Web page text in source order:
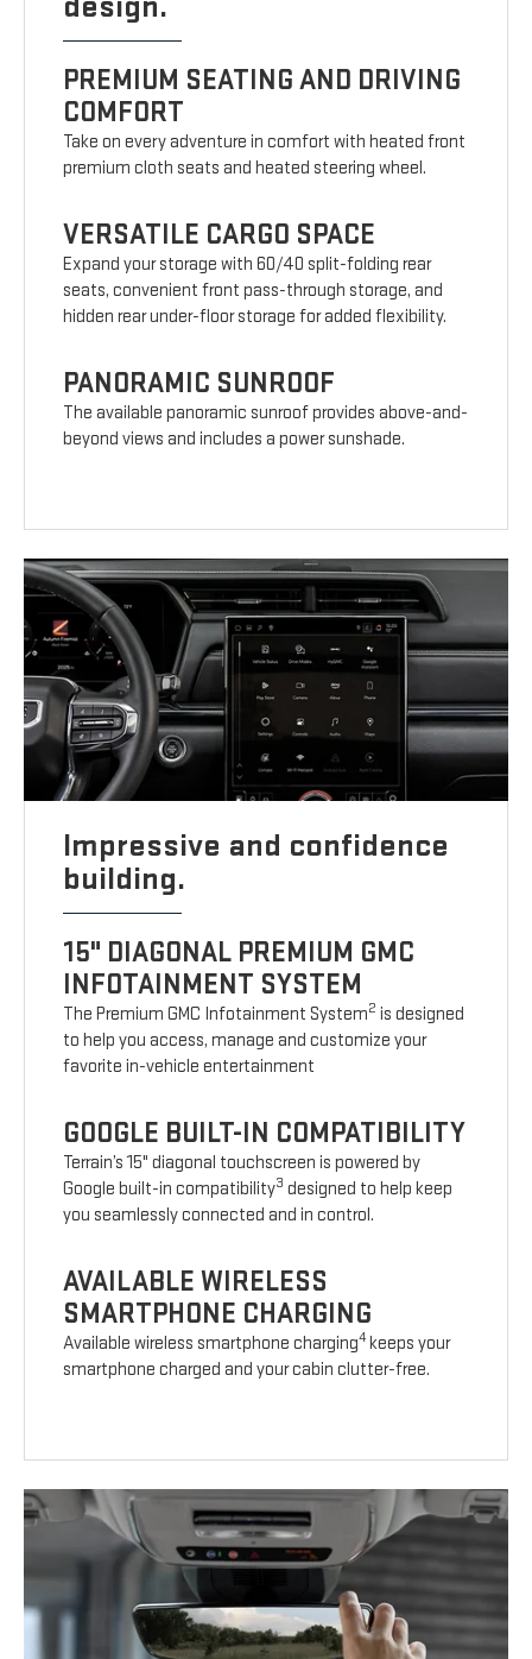
PREMIUM SEATING AND DRIVING
COMFORT
Take on every adventure in comfort with heated front
premium cloth seats and heated steering wheel.
VERSATILE CARGO SPACE
Expand your storage with 60/40 split-folding rear
seats, convenient front pass-through storage, and
hidden rear under-floor storage for added flexibility.
PANORAMIC SUNROOF
The available panoramic sunroof provides above-and-
beyond views and includes a power sunshade.
Impressive and confidence
building.
15" DIAGONAL PREMIUM GMC
INFOTAINMENT SYSTEM
The Premium GMC Infotainment System2 is designed
to help you access, manage and customize your
favorite in-vehicle entertainment
GOOGLE BUILT-IN COMPATIBILITY
Terrain’s 15" diagonal touchscreen is powered by
Google built-in compatibility3 designed to help keep
you seamlessly connected and in control.
AVAILABLE WIRELESS
SMARTPHONE CHARGING
Available wireless smartphone charging4keeps your
smartphone charged and your cabin clutter-free.